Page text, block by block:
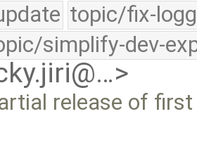
topic/fix-
simplify-dev-
release of